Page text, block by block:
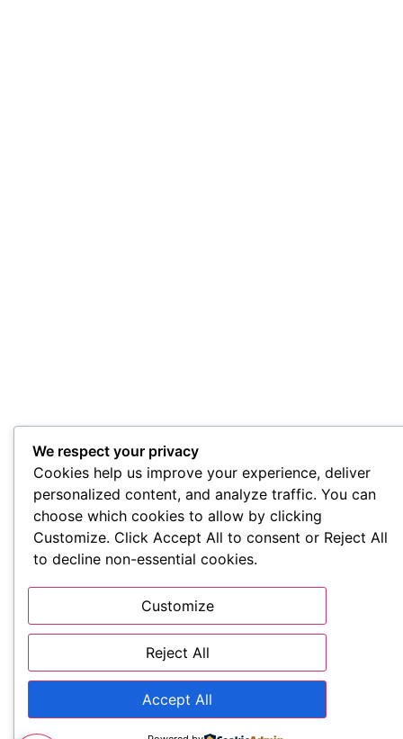
We respect your privacy
Cookies help us improve your experience, deliver
personalized content, and analyze traffic. You can
choose which cookies to allow by clicking
Customize. Click Accept All to consent or Reject All
to decline non-essential cookies.
Customize
Reject All
Accept All